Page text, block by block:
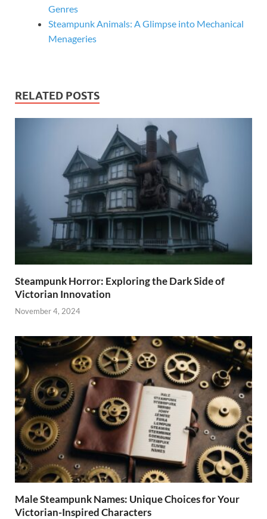
Genres
Steampunk Animals: A Glimpse into Mechanical
Menageries
RELATED POSTS
Steampunk Horror: Exploring the Dark Side of
Victorian Innovation
November 4, 2024
Male Steampunk Names: Unique Choices for Your
Victorian-Inspired Characters